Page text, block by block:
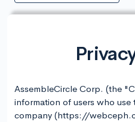
AssembleCircle Corp. (the
information of users who
company (https://